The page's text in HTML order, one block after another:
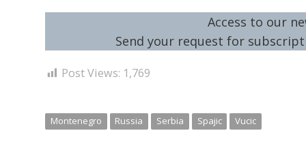
Access to our
Send your request for
Post Views: 1,769
Montenegro Russia Serbia Spajic Vucic